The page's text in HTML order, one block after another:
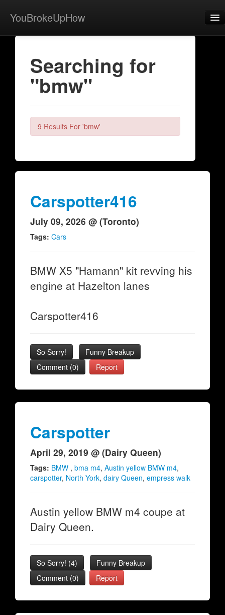
YouBrokeUpHow
Home
View Activity
Contact
Searching for
"bmw"
9 Results For 'bmw'
Carspotter416
July 09, 2026 @ (Toronto)
Tags: Cars
BMW X5 "Hamann" kit revving his
engine at Hazelton lanes
Carspotter416
So Sorry!
Funny Breakup
Comment (0)
Report
Carspotter
April 29, 2019 @ (Dairy Queen)
Tags: BMW , bma m4, Austin yellow BMW m4,
carspotter, North York, dairy Queen, empress walk
Austin yellow BMW m4 coupe at
Dairy Queen.
So Sorry! (4)
Funny Breakup
Comment (0)
Report